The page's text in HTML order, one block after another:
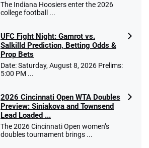
The Indiana Hoosiers enter the 2026
college football ...
UFC Fight Night: Gamrot vs.
Salkilld Prediction, Betting Odds &
Prop Bets
Date: Saturday, August 8, 2026 Prelims:
5:00 PM ...
2026 Cincinnati Open WTA Doubles
Preview: Siniakova and Townsend
Lead Loaded ...
The 2026 Cincinnati Open women’s
doubles tournament brings ...